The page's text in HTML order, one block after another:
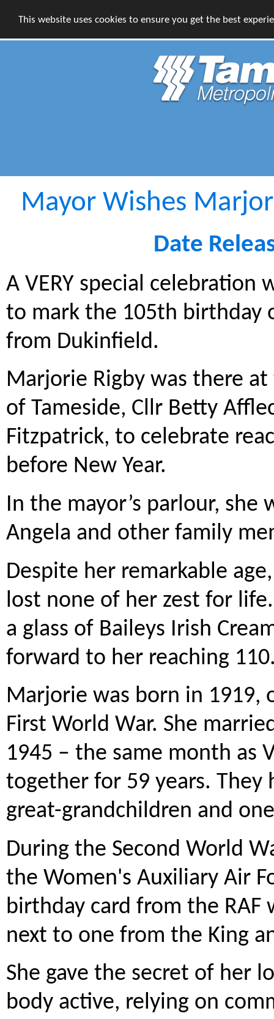
This website uses cookies to ensure you get the best
Mayor Wishes
Date
A VERY special celebration
to mark the 105th birthday
from Dukinfield.
Marjorie Rigby was there
of Tameside, Cllr Betty
Fitzpatrick, to celebrate
before New Year.
In the mayor’s parlour, she
Angela and other family
Despite her remarkable
lost none of her zest for
a glass of Baileys Irish
forward to her reaching
Marjorie was born in 1919,
First World War. She
1945 – the same month as
together for 59 years. They
great-grandchildren and
During the Second World
the Women's Auxiliary Air
birthday card from the RAF
next to one from the King
She gave the secret of her
body active, relying on